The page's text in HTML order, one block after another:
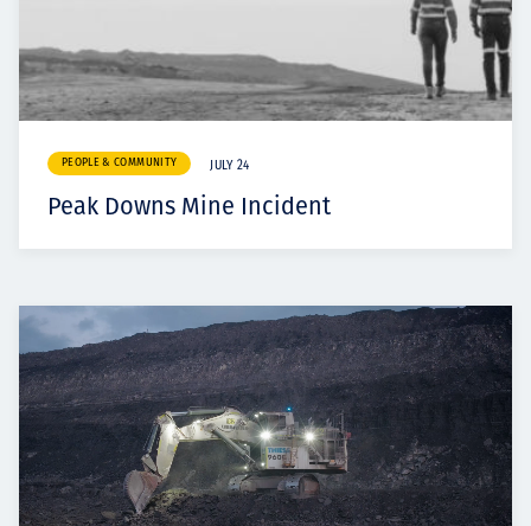
PEOPLE & COMMUNITY JULY 24
Peak Downs Mine Incident